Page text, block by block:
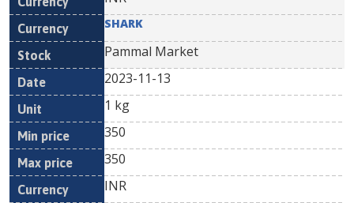
SHARK
Pammal Market
2023-11-13
1 kg
350
350
INR